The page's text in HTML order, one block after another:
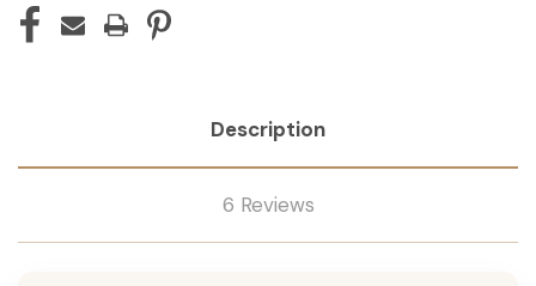
Description
6 Reviews